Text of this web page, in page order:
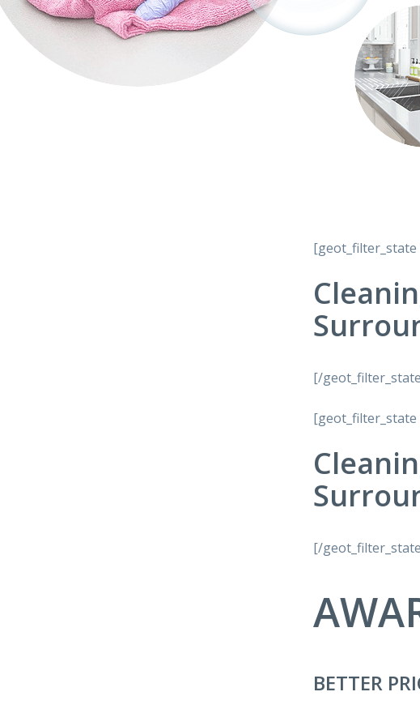
[geot_filter_state
[/
[geot_filter_state
[/
BETTER